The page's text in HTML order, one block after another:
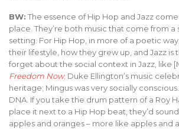
BW: The essence of Hip Hop and Jazz
place. They’re both music that come from a
setting. For Hip Hop, in more of a poetic
their lifestyle, how they grew up, and Jazz is
forget about the social context in Jazz, like
Freedom Now; Duke Ellington’s music
heritage; Mingus was very socially
DNA. If you take the drum pattern of a Roy
place it next to a Hip Hop beat, they’d sound
apples and oranges – more like apples and